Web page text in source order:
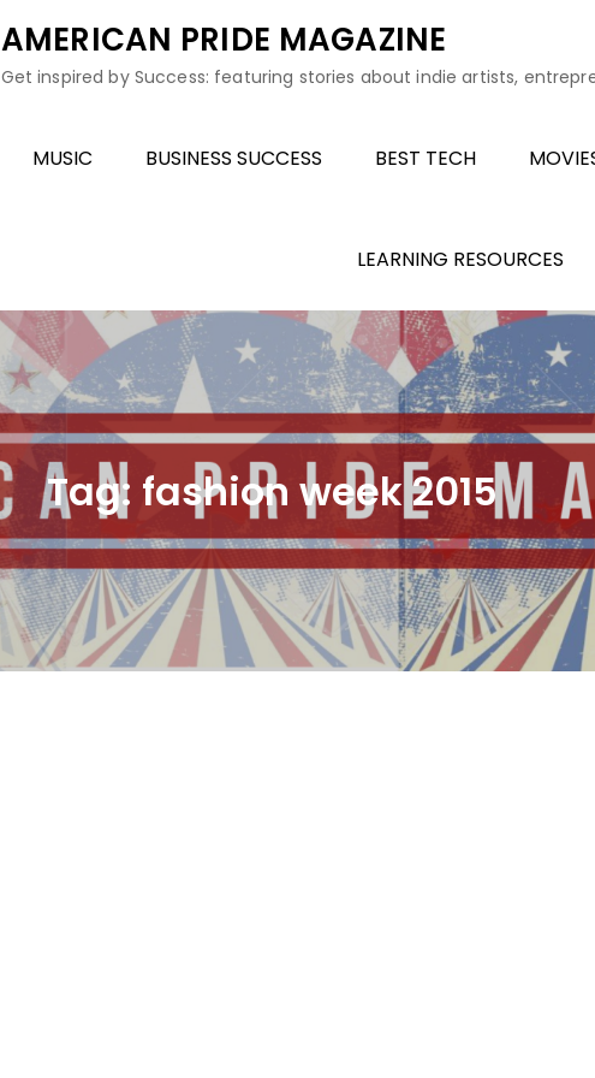
AMERICAN PRIDE MAGAZINE
Get inspired by Success: featuring stories about indie artists,
MUSIC BUSINESS SUCCESS BEST TECH
LEARNING RESOURCES
Tag: fashion week 2015